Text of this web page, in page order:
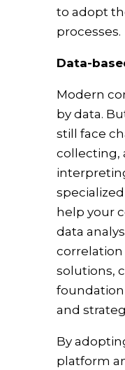
to adopt
processes.
Data-
Modern
by data.
still face
collecting,
help your
data
solutions,
foundation
and
By
platform